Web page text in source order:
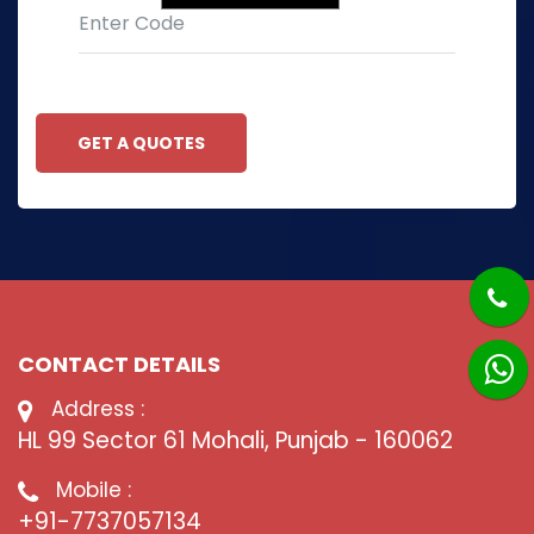
GET A QUOTES
CONTACT DETAILS
Address :
HL 99 Sector 61 Mohali, Punjab - 160062
Mobile :
+91-7737057134